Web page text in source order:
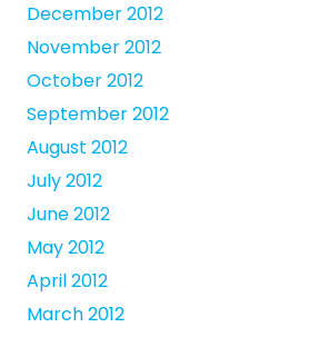
December 2012
November 2012
October 2012
September 2012
August 2012
July 2012
June 2012
May 2012
April 2012
March 2012